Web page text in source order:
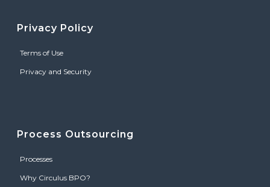
Privacy Policy
Terms of Use
Privacy and Security
Process Outsourcing
Processes
Why Circulus BPO?